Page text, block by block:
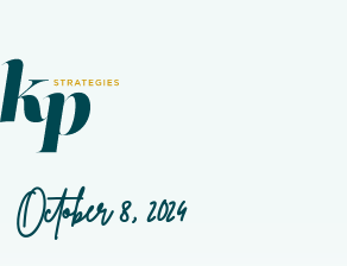
October 8, 2024